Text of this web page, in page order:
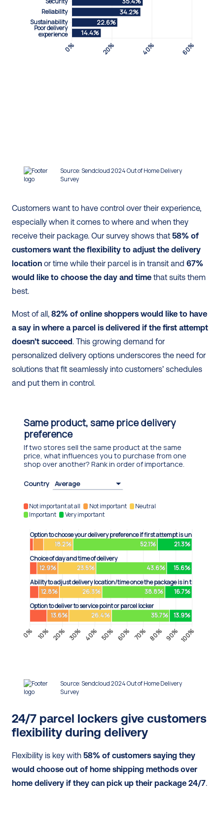
Customers want to have control over their experience,
especially when it comes to where and when they
receive their package. Our survey shows that 58% of
customers want the flexibility to adjust the delivery
location or time while their parcel is in transit and 67%
would like to choose the day and time that suits them
best.
Most of all, 82% of online shoppers would like to have
a say in where a parcel is delivered if the first attempt
doesn’t succeed. This growing demand for
personalized delivery options underscores the need for
solutions that fit seamlessly into customers’ schedules
and put them in control.
24/7 parcel lockers give customers
flexibility during delivery
Flexibility is key with 58% of customers saying they
would choose out of home shipping methods over
home delivery if they can pick up their package 24/7.